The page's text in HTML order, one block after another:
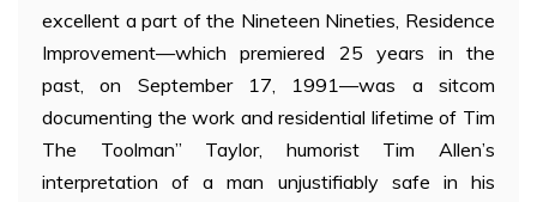
excellent a part of the Nineteen Nineties, Residence
Improvement—which premiered 25 years in the
past, on September 17, 1991—was a sitcom
documenting the work and residential lifetime of Tim
The Toolman” Taylor, humorist Tim Allen’s
interpretation of a man unjustifiably safe in his